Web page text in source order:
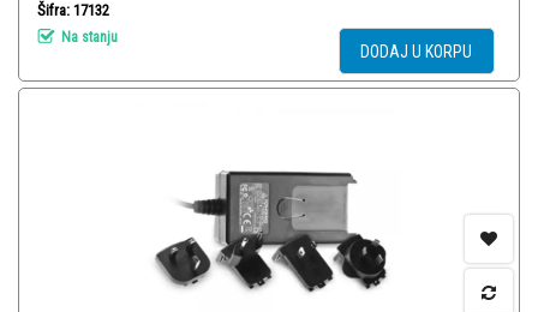
Šifra: 17132
Na stanju
DODAJ U KORPU